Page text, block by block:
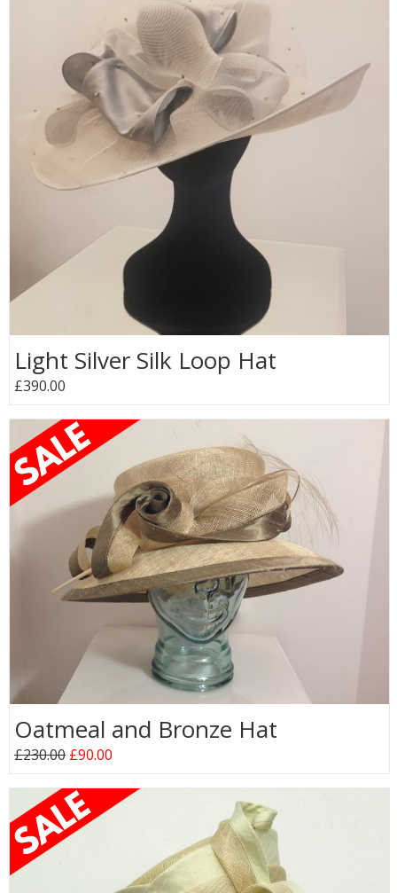
Light Silver Silk Loop Hat
£390.00
Oatmeal and Bronze Hat
£230.00 £90.00